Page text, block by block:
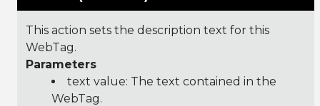
This action sets the description text for this
WebTag.
Parameters
text value: The text contained in the
WebTag.